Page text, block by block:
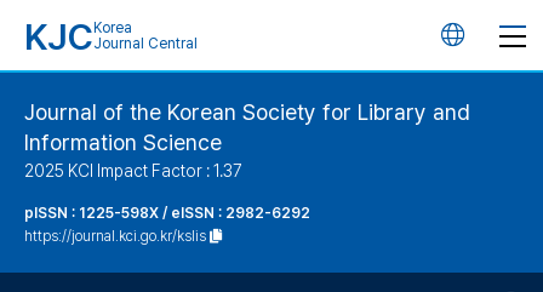
KJC Korea
Journal Central
언
버
Journal of the Korean Society for Library and
Information Science
2025 KCI Impact Factor : 1.37
pISSN : 1225-598X / eISSN : 2982-6292
https://journal.kci.go.kr/kslis